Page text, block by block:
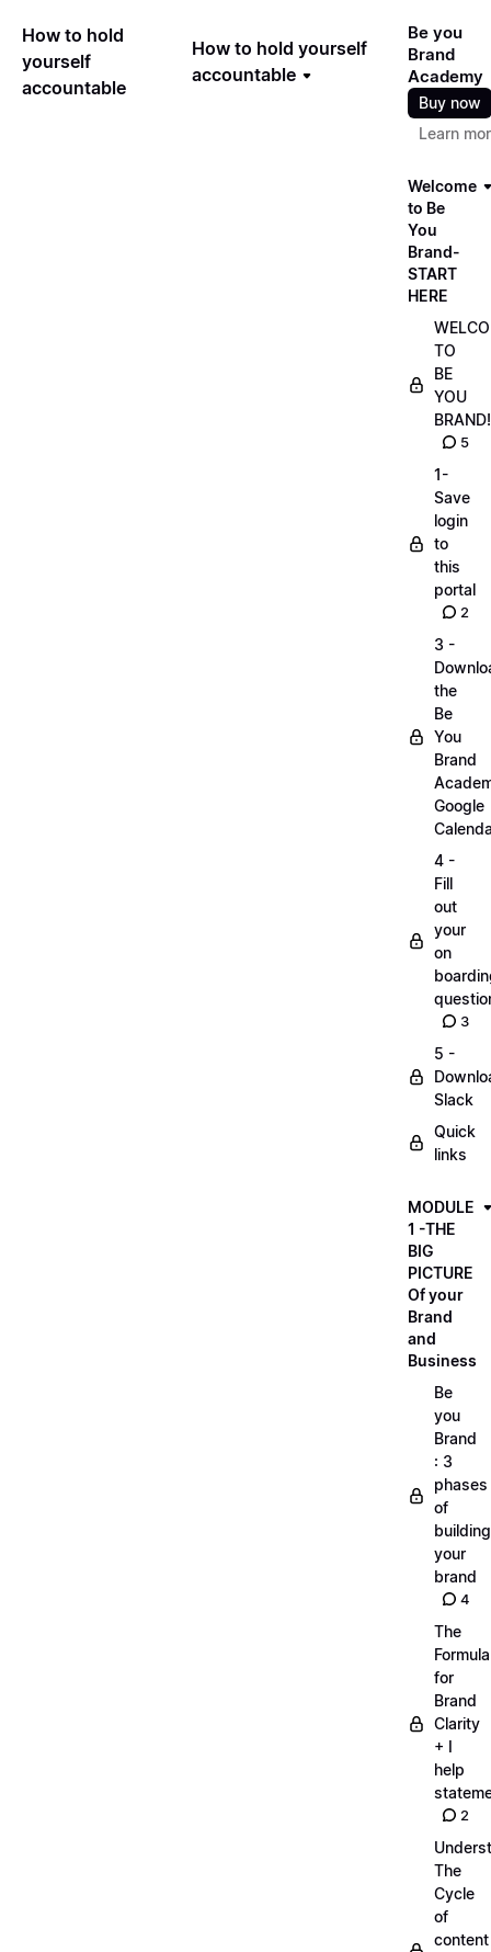
How to hold
yourself
accountable
How to hold yourself
accountable
Be you
Brand
Academy
Buy now
Learn
Welcome
to Be
You
Brand-
START
HERE
TO
BE
YOU
BRAND!
5
1-
Save
login
to
this
portal
2
3 -
the
Be
You
Brand
Google
4 -
Fill
out
your
on
3
5 -
Slack
Quick
links
MODULE
1 -THE
BIG
PICTURE
Of your
Brand
and
Business
Be
you
Brand
: 3
phases
of
building
your
brand
4
The
Formula
for
Brand
Clarity
+ I
help
2
The
Cycle
of
content